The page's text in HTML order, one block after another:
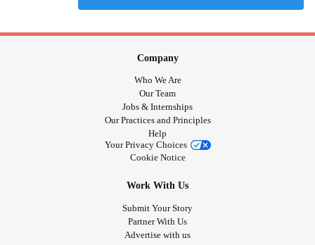
Company
Who We Are
Our Team
Jobs & Internships
Our Practices and Principles
Help
Your Privacy Choices
Cookie Notice
Work With Us
Submit Your Story
Partner With Us
Advertise with us